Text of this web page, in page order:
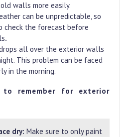
walls more easily.
can be unpredictable, so
check the forecast before
.
all over the exterior walls
This problem can be faced
in the morning.
remember for exterior
dry: Make sure to only paint